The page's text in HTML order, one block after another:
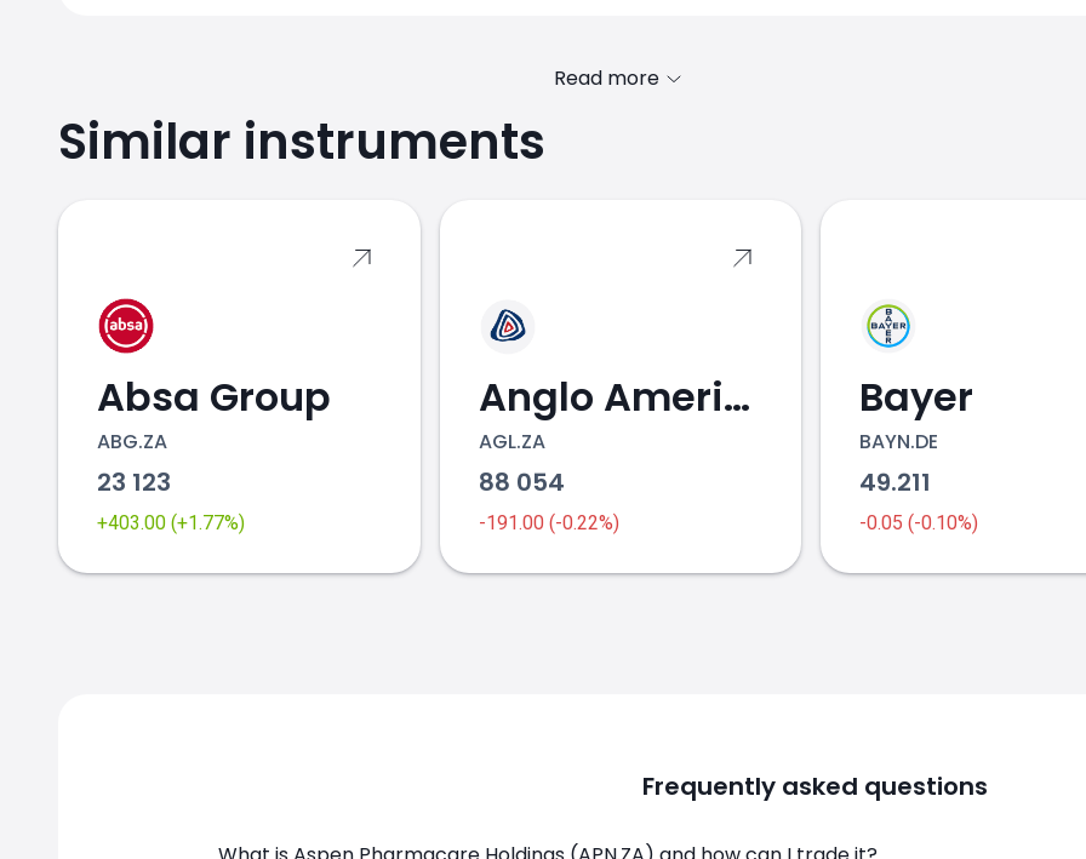
Read more
Similar instruments
Absa Group
ABG.ZA
23 123
+403.00 (+1.77%)
Anglo American
AGL.ZA
88 054
-191.00 (-0.22%)
Bayer
BAYN.DE
49.211
-0.05 (-0.10%)
Frequently asked questions